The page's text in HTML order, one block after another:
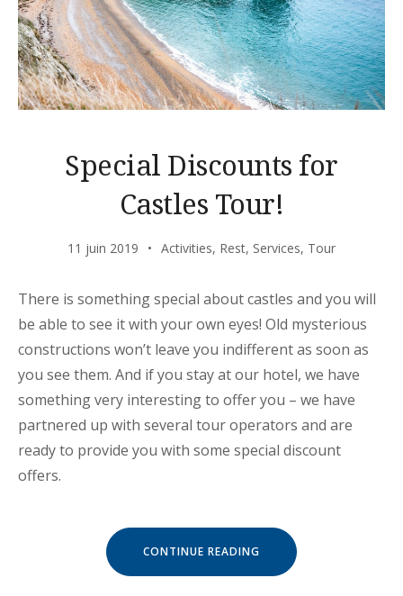
Special Discounts for
Castles Tour!
11 juin 2019 Activities, Rest, Services, Tour
There is something special about castles and you will
be able to see it with your own eyes! Old mysterious
constructions won’t leave you indifferent as soon as
you see them. And if you stay at our hotel, we have
something very interesting to offer you – we have
partnered up with several tour operators and are
ready to provide you with some special discount
offers.
CONTINUE READING « SPECIAL
DISCOUNTS
FOR